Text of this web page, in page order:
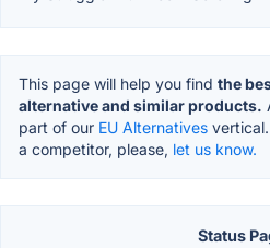
This page will help you find the
alternative and similar products.
part of our EU Alternatives
a competitor, please, let us know.
Status